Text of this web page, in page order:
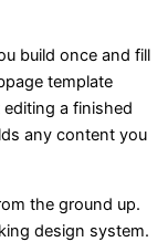
build once and fill
template
a finished
any content you
the ground up.
design system.